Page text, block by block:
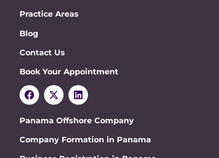
Practice Areas
Blog
Contact Us
Book Your Appointment
Panama Offshore Company
Company Formation in Panama